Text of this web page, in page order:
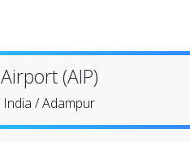
(AIP)
India /Adampur